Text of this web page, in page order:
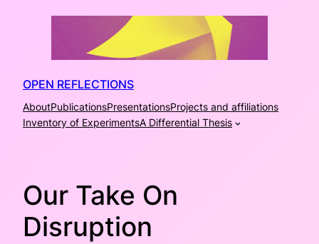
OPEN REFLECTIONS
AboutPublicationsPresentationsProjects and affiliations
Inventory of ExperimentsA Differential Thesis
Our Take On
Disruption